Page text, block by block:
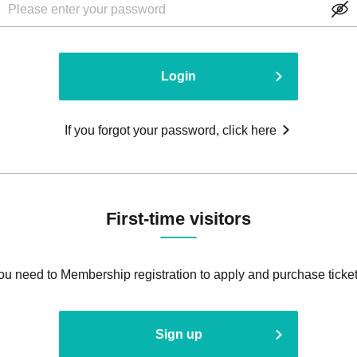
Login
If you forgot your password, click here
First-time visitors
need to Membership registration to apply and purchase
Sign up